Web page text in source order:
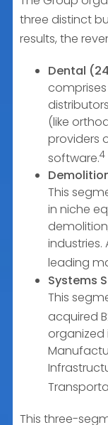
three distinct
results, the
Dental
(like
providers
software.4
This
in niche
industries.
leading
Systems
This
acquired
organized
This three-